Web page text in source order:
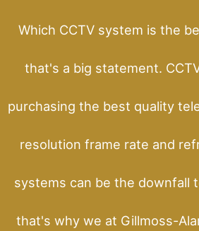
Which CCTV system is the
that's a big statement.
purchasing the best quality
resolution frame rate and
systems can be the downfall
that's why we at Gillmoss-